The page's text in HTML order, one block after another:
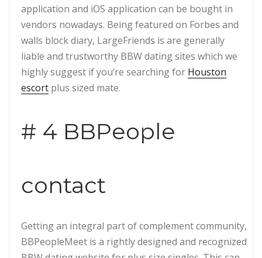
application and iOS application can be bought in
vendors nowadays. Being featured on Forbes and
walls block diary, LargeFriends is are generally
liable and trustworthy BBW dating sites which we
highly suggest if you’re searching for Houston
escort plus sized mate.
# 4 BBPeople
contact
Getting an integral part of complement community,
BBPeopleMeet is a rightly designed and recognized